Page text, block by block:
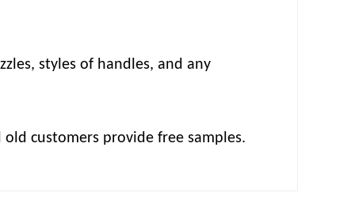
styles of handles, and any
customers provide free samples.